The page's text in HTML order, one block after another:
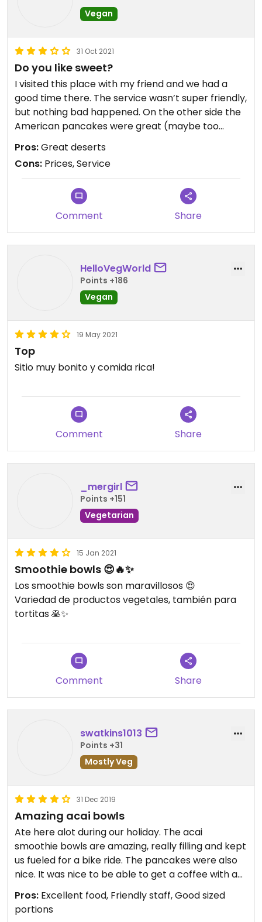
Vegan
31 Oct 2021
Do you like sweet?
I visited this place with my friend and we had a
good time there. The service wasn’t super friendly,
but nothing bad happened. On the other side the
American pancakes were great (maybe too
sweet but if you like it, you will love it there). Prices
are little bit high for me for the size of the portion.
Pros:Great deserts
Cons: Prices, Service
Comment Share
HelloVegWorld
Points +186
Vegan
19 May 2021
Top
Sitio muy bonito y comida rica!
Comment Share
_mergirl
Points +151
Vegetarian
15 Jan 2021
Smoothie bowls 😍🔥✨
Los smoothie bowls son maravillosos 😍
Variedad de productos vegetales, también para
tortitas 🥞✨
Comment Share
swatkins1013
Points +31
Mostly Veg
31 Dec 2019
Amazing acai bowls
Ate here alot during our holiday. The acai
smoothie bowls are amazing, really filling and kept
us fueled for a bike ride. The pancakes were also
nice. It was nice to be able to get a coffee with a
choice of dairy free milks as there are not many
places in Costa Teguise that do any alternatives. I
would give 5 stars, but happy cow restricts this to
Pros: Excellent food, Friendly staff, Good sized
portions